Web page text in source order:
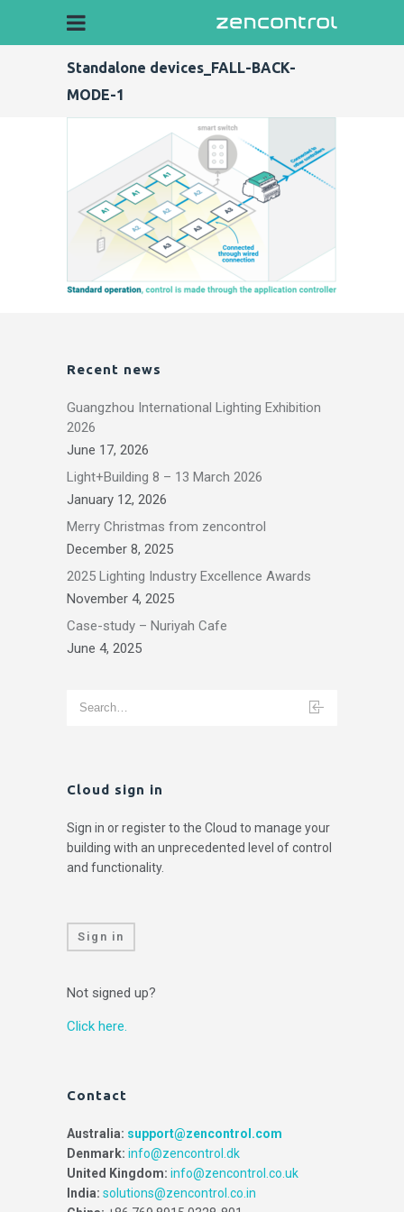
Standalone devices_FALL-BACK-
MODE-1
Recent news
Guangzhou International Lighting Exhibition
2026
June 17, 2026
Light+Building 8 – 13 March 2026
January 12, 2026
Merry Christmas from zencontrol
December 8, 2025
2025 Lighting Industry Excellence Awards
November 4, 2025
Case-study – Nuriyah Cafe
June 4, 2025
Cloud sign in
Sign in or register to the Cloud to manage your
building with an unprecedented level of control
and functionality.
Sign in
Not signed up?
Click here.
Contact
Australia: support@zencontrol.com
Denmark: info@zencontrol.dk
United Kingdom: info@zencontrol.co.uk
India: solutions@zencontrol.co.in